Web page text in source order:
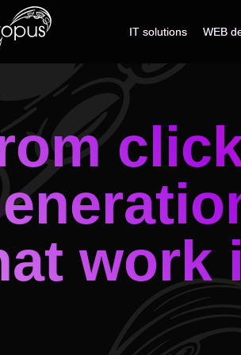
IT solutions
IT solutions WEB
WEB
work